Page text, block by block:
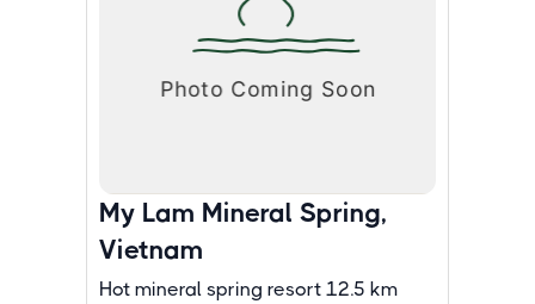
My Lam Mineral Spring,
Vietnam
Hot mineral spring resort 12.5 km